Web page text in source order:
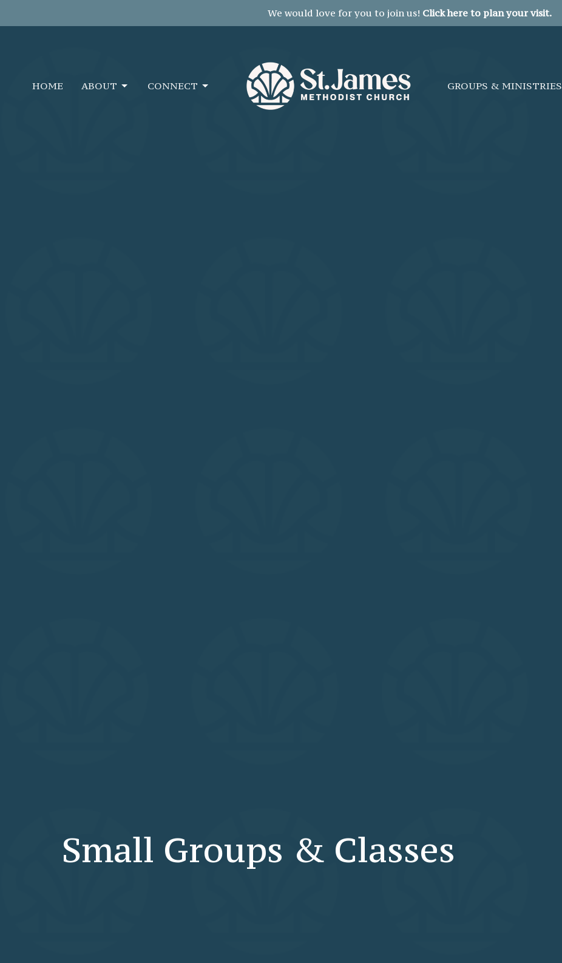
We would love for you to join us! Click here to plan your visit.
HOME ABOUT CONNECT GROUPS & MINISTRIES
Small Groups & Classes